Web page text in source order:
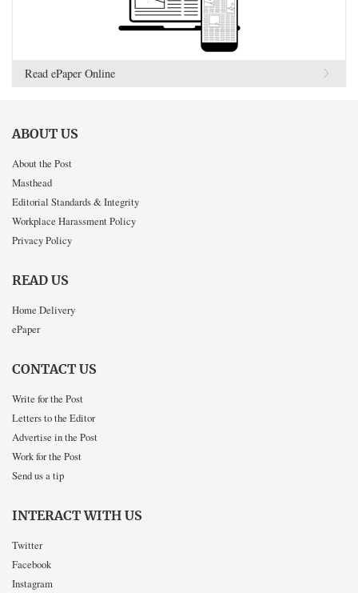
Read ePaper Online
ABOUT US
About the Post
Masthead
Editorial Standards & Integrity
Workplace Harassment Policy
Privacy Policy
READ US
Home Delivery
ePaper
CONTACT US
Write for the Post
Letters to the Editor
Advertise in the Post
Work for the Post
Send us a tip
INTERACT WITH US
Twitter
Facebook
Instagram